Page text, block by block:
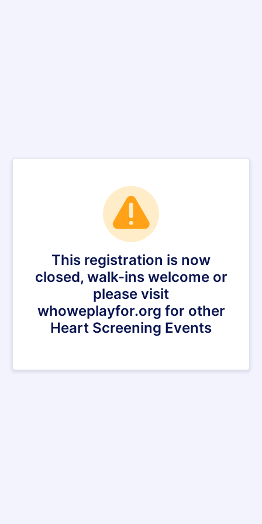
This registration is now
closed, walk-ins welcome or
please visit
whoweplayfor.org for other
Heart Screening Events